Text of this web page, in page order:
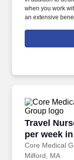
when you work
an extensive
reimbursement
is intended for
expenses, and
Travel
per week
Core Medical
Travel
Milford, MA